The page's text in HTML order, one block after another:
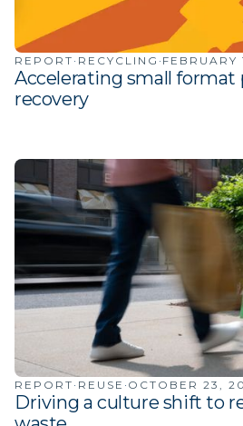
REPORT · RECYCLING · FEBRUARY
Accelerating small format
recovery
REPORT · REUSE · OCTOBER 23,
Driving a culture shift to